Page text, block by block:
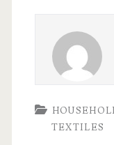
TEXTILES